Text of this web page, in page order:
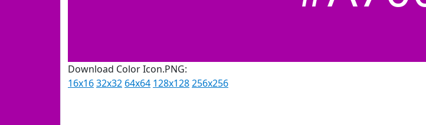
Download Color Icon.PNG:
16x1632x32 64x64 128x128256x256